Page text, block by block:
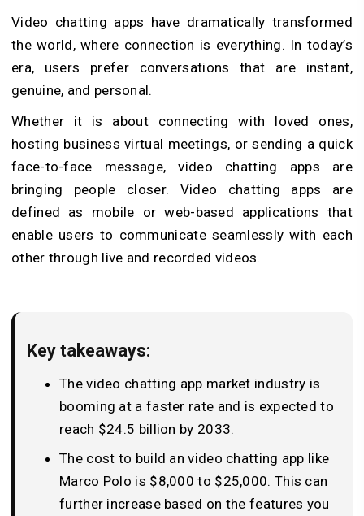
Video chatting apps have dramatically transformed
the world, where connection is everything. In today’s
era, users prefer conversations that are instant,
genuine, and personal.
Whether it is about connecting with loved ones,
hosting business virtual meetings, or sending a quick
face-to-face message, video chatting apps are
bringing people closer. Video chatting apps are
defined as mobile or web-based applications that
enable users to communicate seamlessly with each
other through live and recorded videos.
Key takeaways:
The video chatting app market industry is
booming at a faster rate and is expected to
reach $24.5 billion by 2033.
The cost to build an video chatting app like
Marco Polo is $8,000 to $25,000. This can
further increase based on the features you